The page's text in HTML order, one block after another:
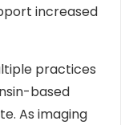
increased
practices
based
As imaging